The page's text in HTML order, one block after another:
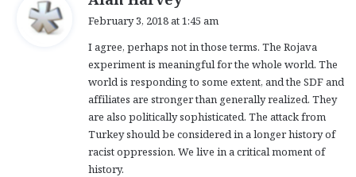
s
:
February 3, 2018 at 1:45 am
I agree, perhaps not in those terms. The Rojava
experiment is meaningful for the whole world. The
world is responding to some extent, and the SDF and
affiliates are stronger than generally realized. They
are also politically sophisticated. The attack from
Turkey should be considered in a longer history of
racist oppression. We live in a critical moment of
history.